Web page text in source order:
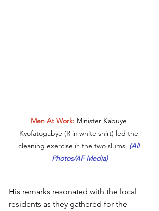
Men At Work: Minister Kabuye
Kyofatogabye (R in white shirt) led the
cleaning exercise in the two slums. (All
Photos/AF Media)
His remarks resonated with the local
residents as they gathered for the